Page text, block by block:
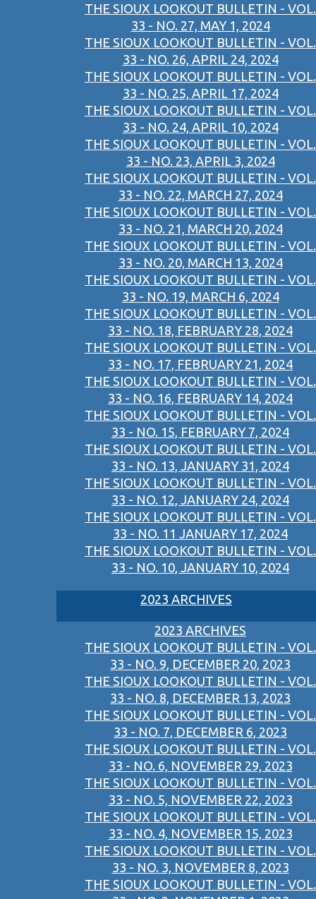
THE SIOUX LOOKOUT BULLETIN - VOL.
33 - NO. 27, MAY 1, 2024
THE SIOUX LOOKOUT BULLETIN - VOL.
33 - NO. 26, APRIL 24, 2024
THE SIOUX LOOKOUT BULLETIN - VOL.
33 - NO. 25, APRIL 17, 2024
THE SIOUX LOOKOUT BULLETIN - VOL.
33 - NO. 24, APRIL 10, 2024
THE SIOUX LOOKOUT BULLETIN - VOL.
33 - NO. 23, APRIL 3, 2024
THE SIOUX LOOKOUT BULLETIN - VOL.
33 - NO. 22, MARCH 27, 2024
THE SIOUX LOOKOUT BULLETIN - VOL.
33 - NO. 21, MARCH 20, 2024
THE SIOUX LOOKOUT BULLETIN - VOL.
33 - NO. 20, MARCH 13, 2024
THE SIOUX LOOKOUT BULLETIN - VOL.
33 - NO. 19, MARCH 6, 2024
THE SIOUX LOOKOUT BULLETIN - VOL.
33 - NO. 18, FEBRUARY 28, 2024
THE SIOUX LOOKOUT BULLETIN - VOL.
33 - NO. 17, FEBRUARY 21, 2024
THE SIOUX LOOKOUT BULLETIN - VOL.
33 - NO. 16, FEBRUARY 14, 2024
THE SIOUX LOOKOUT BULLETIN - VOL.
33 - NO. 15, FEBRUARY 7, 2024
THE SIOUX LOOKOUT BULLETIN - VOL.
33 - NO. 13, JANUARY 31, 2024
THE SIOUX LOOKOUT BULLETIN - VOL.
33 - NO. 12, JANUARY 24, 2024
THE SIOUX LOOKOUT BULLETIN - VOL.
33 - NO. 11 JANUARY 17, 2024
THE SIOUX LOOKOUT BULLETIN - VOL.
33 - NO. 10, JANUARY 10, 2024
2023 ARCHIVES
2023 ARCHIVES
THE SIOUX LOOKOUT BULLETIN - VOL.
33 - NO. 9, DECEMBER 20, 2023
THE SIOUX LOOKOUT BULLETIN - VOL.
33 - NO. 8, DECEMBER 13, 2023
THE SIOUX LOOKOUT BULLETIN - VOL.
33 - NO. 7, DECEMBER 6, 2023
THE SIOUX LOOKOUT BULLETIN - VOL.
33 - NO. 6, NOVEMBER 29, 2023
THE SIOUX LOOKOUT BULLETIN - VOL.
33 - NO. 5, NOVEMBER 22, 2023
THE SIOUX LOOKOUT BULLETIN - VOL.
33 - NO. 4, NOVEMBER 15, 2023
THE SIOUX LOOKOUT BULLETIN - VOL.
33 - NO. 3, NOVEMBER 8, 2023
THE SIOUX LOOKOUT BULLETIN - VOL.